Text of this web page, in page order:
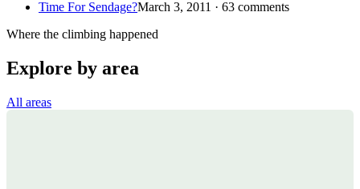
Time For Sendage?March 3, 2011 · 63 comments
Where the climbing happened
Explore by area
All areas